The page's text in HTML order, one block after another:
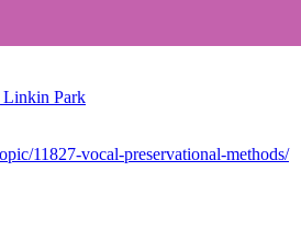
Park
11827-vocal-preservational-methods/